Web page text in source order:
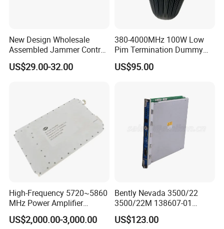
New Design Wholesale
Assembled Jammer Control
Board PCBA for Industrial
Automation PCBA
US$29.00-32.00
380-4000MHz 100W Low
Pim Termination Dummy
Load 4.3-10 Male
US$95.00
High-Frequency 5720~5860
MHz Power Amplifier
Module for Wireless
Applications
US$2,000.00-3,000.00
Bently Nevada 3500/22
3500/22M 138607-01
STANDARD TRANSIENT
DATA INTERFACE MODULE
US$123.00